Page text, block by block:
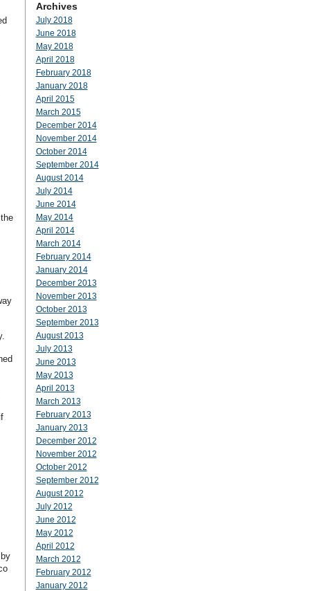
Archives
July 2018
June 2018
May 2018
April 2018
February 2018
January 2018
April 2015
March 2015
December 2014
November 2014
October 2014
September 2014
August 2014
July 2014
June 2014
May 2014
April 2014
March 2014
February 2014
January 2014
December 2013
November 2013
October 2013
September 2013
August 2013
July 2013
June 2013
May 2013
April 2013
March 2013
February 2013
January 2013
December 2012
November 2012
October 2012
September 2012
August 2012
July 2012
June 2012
May 2012
April 2012
March 2012
February 2012
January 2012